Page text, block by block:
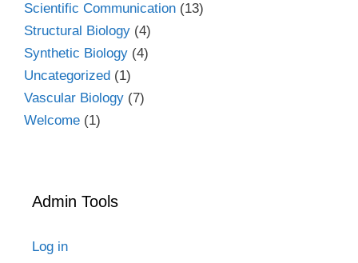
Scientific Communication (13)
Structural Biology (4)
Synthetic Biology (4)
Uncategorized (1)
Vascular Biology (7)
Welcome (1)
Admin Tools
Log in